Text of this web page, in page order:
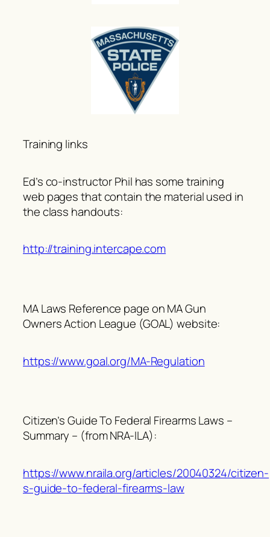
Training links
Ed’s co-instructor Phil has some training
web pages that contain the material used in
the class handouts:
http://training.intercape.com
MA Laws Reference page on MA Gun
Owners Action League (GOAL) website:
https://www.goal.org/MA-Regulation
Citizen’s Guide To Federal Firearms Laws –
Summary – (from NRA-ILA):
https://www.nraila.org/articles/20040324/citizen-
s-guide-to-federal-firearms-law